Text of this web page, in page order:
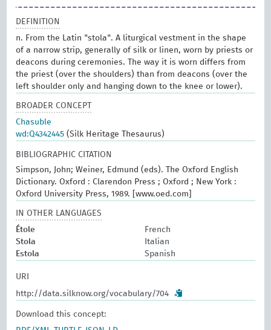
DEFINITION
n. From the Latin "stola". A liturgical vestment in the shape
of a narrow strip, generally of silk or linen, worn by priests or
deacons during ceremonies. The way it is worn differs from
the priest (over the shoulders) than from deacons (over the
left shoulder only and hanging down to the knee or lower).
BROADER CONCEPT
Chasuble
wd:Q4342445 (Silk Heritage Thesaurus)
BIBLIOGRAPHIC CITATION
Simpson, John; Weiner, Edmund (eds). The Oxford English
Dictionary. Oxford : Clarendon Press ; Oxford ; New York :
Oxford University Press, 1989. [www.oed.com]
IN OTHER LANGUAGES
Étole
French
Stola
Italian
Estola
Spanish
URI
http://data.silknow.org/vocabulary/704
Download this concept: